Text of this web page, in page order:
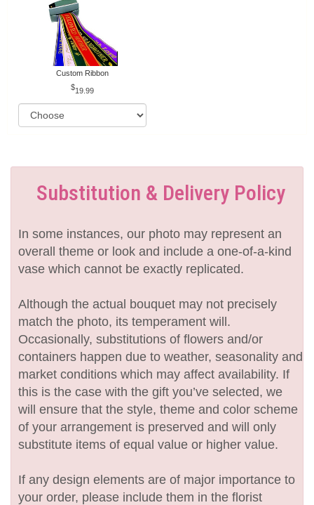
Custom Ribbon
19.99
Substitution & Delivery Policy
In some instances, our photo may represent an
overall theme or look and include a one-of-a-kind
vase which cannot be exactly replicated.
Although the actual bouquet may not precisely
match the photo, its temperament will.
Occasionally, substitutions of flowers and/or
containers happen due to weather, seasonality and
market conditions which may affect availability. If
this is the case with the gift you’ve selected, we
will ensure that the style, theme and color scheme
of your arrangement is preserved and will only
substitute items of equal value or higher value.
If any design elements are of major importance to
your order, please include them in the florist